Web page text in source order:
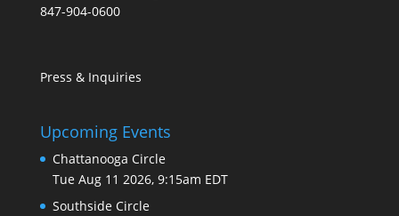
847-904-0600
Press & Inquiries
Upcoming Events
Chattanooga Circle
Tue Aug 11 2026, 9:15am EDT
Southside Circle